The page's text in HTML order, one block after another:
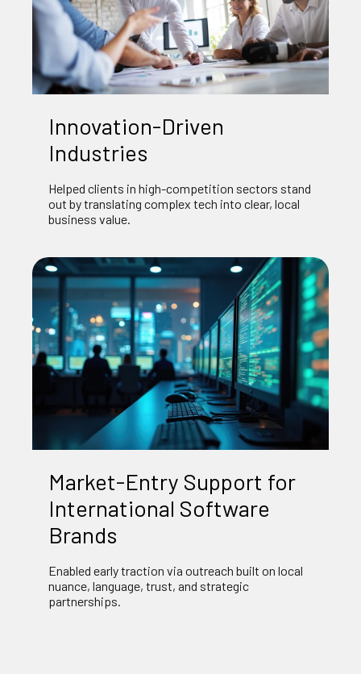
Innovation‑Driven
Industries
Helped clients in high‑competition sectors stand
out by translating complex tech into clear, local
business value.
Market‑Entry Support for
International Software
Brands
Enabled early traction via outreach built on local
nuance, language, trust, and strategic
partnerships.